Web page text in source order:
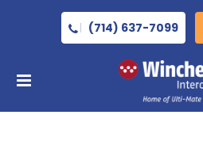
(714) 637-7099